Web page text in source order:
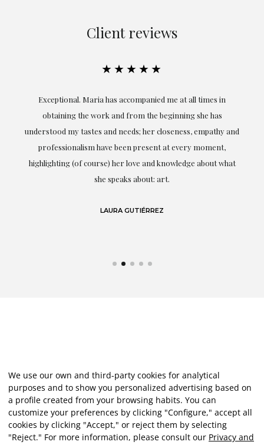
Client reviews
★★★★★
Exceptional. Maria has accompanied me at all times in
obtaining the work and from the beginning she has
understood my tastes and needs; her closeness, empathy and
professionalism have been present at every moment,
highlighting (of course) her love and knowledge about what
she speaks about: art.
LAURA GUTIÉRREZ
We use our own and third-party cookies for analytical
purposes and to show you personalized advertising based on
a profile created from your browsing habits. You can
customize your preferences by clicking "Configure," accept all
cookies by clicking "Accept," or reject them by selecting
"Reject." For more information, please consult our Privacy and